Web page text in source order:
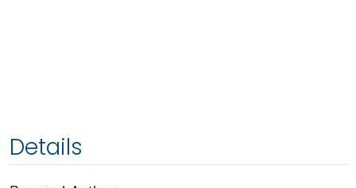
Details